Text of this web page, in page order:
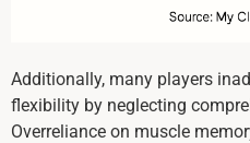
Additionally, many players
flexibility by neglecting
Overreliance on muscle